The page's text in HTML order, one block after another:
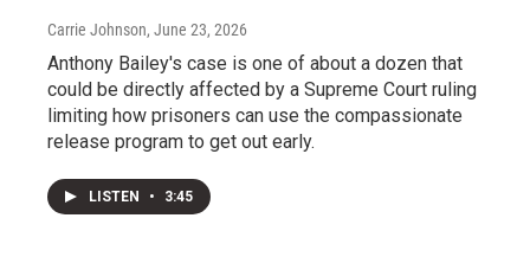
Carrie Johnson, June 23, 2026
Anthony Bailey's case is one of about a dozen that
could be directly affected by a Supreme Court ruling
limiting how prisoners can use the compassionate
release program to get out early.
LISTEN • 3:45